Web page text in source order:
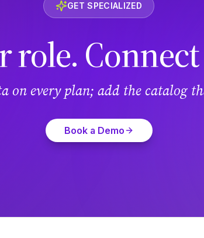
GET SPECIALIZED
role.
on every plan; add the catalog
Book a Demo